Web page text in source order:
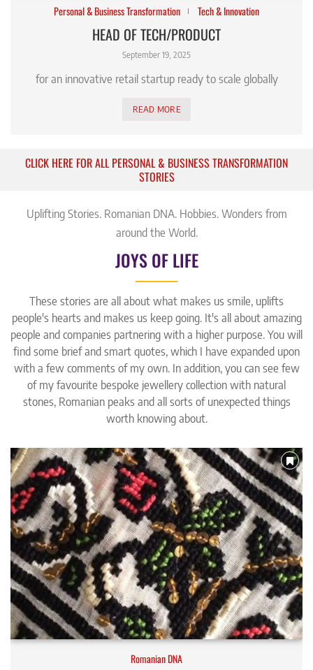
Personal & Business Transformation Tech & Innovation
HEAD OF TECH/PRODUCT
September 19, 2025
for an innovative retail startup ready to scale globally
READ MORE
CLICK HERE FOR ALL PERSONAL & BUSINESS TRANSFORMATION
STORIES
Uplifting Stories. Romanian DNA. Hobbies. Wonders from
around the World.
JOYS OF LIFE
These stories are all about what makes us smile, uplifts
people's hearts and makes us keep going. It's all about amazing
people and companies partnering with a higher purpose. You will
find some brief and smart quotes, which I have expanded upon
with a few comments of my own. In addition, you can see few
of my favourite bespoke jewellery collection with natural
stones, Romanian peaks and all sorts of unexpected things
worth knowing about.
Romanian DNA